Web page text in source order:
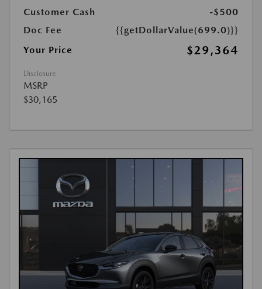
Customer Cash
-$500
Doc Fee
{{getDollarValue(699.0)}}
Your Price
$29,364
Disclosure
MSRP
$30,165